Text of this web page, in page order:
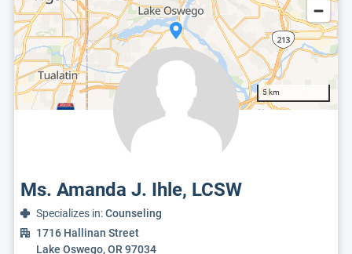
5 km
Ms. Amanda J. Ihle, LCSW
Specializes in:Counseling
1716 Hallinan Street
Lake Oswego, OR 97034